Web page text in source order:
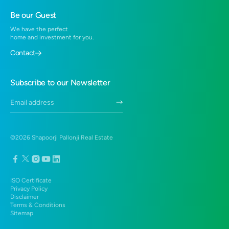
2 BHK in Hadapsar
1 BHK in Virar West
3 BHK in Hadapsar
Residential Projects near Santragachi, Howrah
Subscribe to our Newsletter
Be our Guest
We have the perfect
home and investment for you.
Contact
©2026 Shapoorji Pallonji Real Estate
ISO Certificate
Privacy Policy
Disclaimer
Terms & Conditions
Sitemap